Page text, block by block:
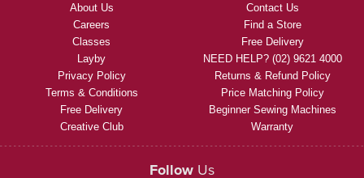
About Us
Careers
Classes
Layby
Privacy Policy
Terms & Conditions
Free Delivery
Creative Club
Contact Us
Find a Store
Free Delivery
NEED HELP? (02) 9621 4000
Returns & Refund Policy
Price Matching Policy
Beginner Sewing Machines
Warranty
Follow Us